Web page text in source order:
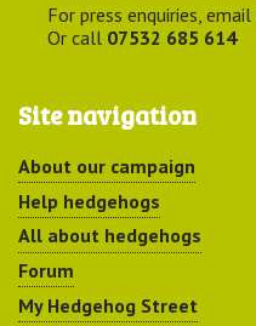
For press enquiries, email
Or call 07532 685 614
Site navigation
About our campaign
Help hedgehogs
All about hedgehogs
Forum
My Hedgehog Street